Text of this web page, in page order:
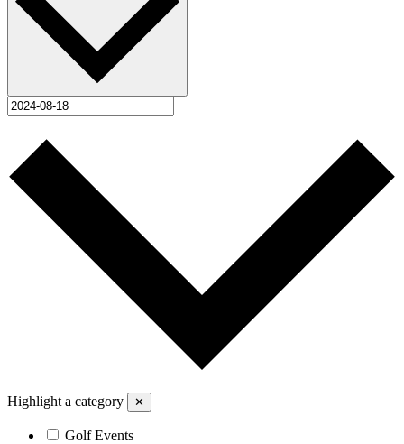
Highlight a category ✕
Golf Events